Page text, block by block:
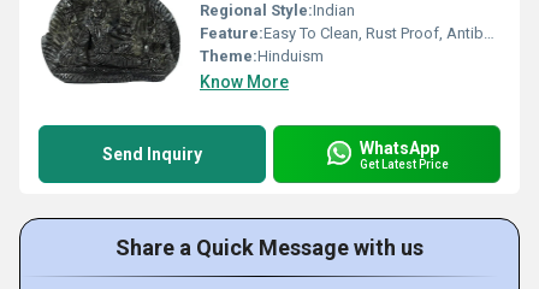
Regional Style:Indian
Feature:Easy To Clean, Rust Proof, Antibacterial, Eco-Friendly
Theme:Hinduism
Know More
Send Inquiry WhatsApp
Get Latest Price
Share a Quick Message with us